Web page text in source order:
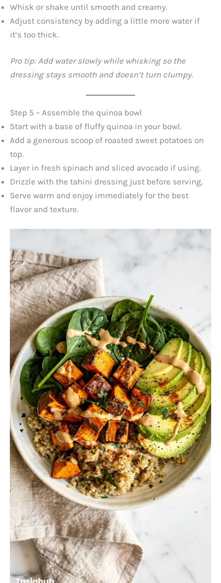
Whisk or shake until smooth and creamy.
Adjust consistency by adding a little more water if
it’s too thick.
Pro tip: Add water slowly while whisking so the
dressing stays smooth and doesn’t turn clumpy.
Step 5 – Assemble the quinoa bowl
Start with a base of fluffy quinoa in your bowl.
Add a generous scoop of roasted sweet potatoes on
top.
Layer in fresh spinach and sliced avocado if using.
Drizzle with the tahini dressing just before serving.
Serve warm and enjoy immediately for the best
flavor and texture.